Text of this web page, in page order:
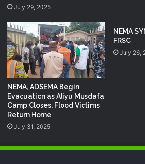
July 29, 2025
NEMA, ADSEMA Begin
Evacuation as Aliyu Musdafa
Camp Closes, Flood Victims
Return Home
July 31, 2025
NEMA
FRSC
July 26,